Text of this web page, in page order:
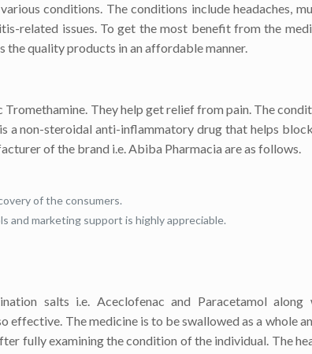
conditions. The conditions include headaches,
related issues. To get the most benefit from the
the quality products in an affordable manner.
They help get relief from pain. The
a non-steroidal anti-inflammatory drug that helps
of the brand i.e. Abiba Pharmacia are as follows.
of the consumers.
and marketing support is highly appreciable.
salts i.e. Aceclofenac and Paracetamol along
The medicine is to be swallowed as a whole
fully examining the condition of the individual. The